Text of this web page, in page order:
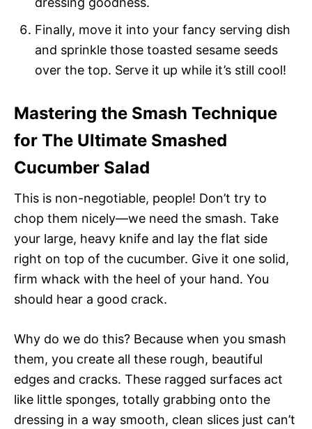
Finally, move it into your fancy serving dish
and sprinkle those toasted sesame seeds
over the top. Serve it up while it’s still cool!
Mastering the Smash Technique
for The Ultimate Smashed
Cucumber Salad
This is non-negotiable, people! Don’t try to
chop them nicely—we need the smash. Take
your large, heavy knife and lay the flat side
right on top of the cucumber. Give it one solid,
firm whack with the heel of your hand. You
should hear a good crack.
Why do we do this? Because when you smash
them, you create all these rough, beautiful
edges and cracks. These ragged surfaces act
like little sponges, totally grabbing onto the
dressing in a way smooth, clean slices just can’t